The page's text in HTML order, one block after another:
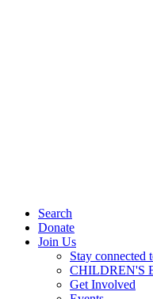
Search
Donate
Join Us
Stay connected
CHILDREN'S
Get Involved